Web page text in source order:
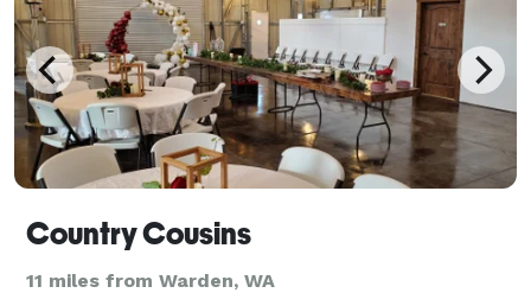
Country Cousins
11 miles from Warden, WA